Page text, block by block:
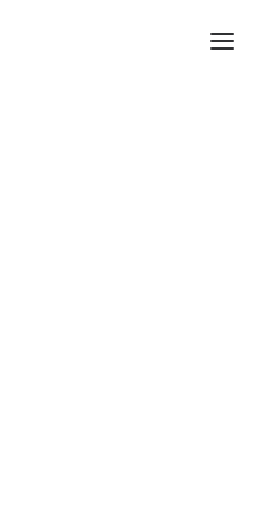
that
out of